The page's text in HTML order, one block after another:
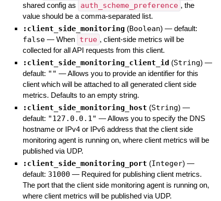
shared config as
auth_scheme_preference , the
value should be a comma-separated list.
:client_side_monitoring (Boolean) — default:
false — When true , client-side metrics will be
collected for all API requests from this client.
:client_side_monitoring_client_id (String) —
default: "" —Allows you to provide an identifier for this
client which will be attached to all generated client side
metrics. Defaults to an empty string.
:client_side_monitoring_host (String) —
default: "127.0.0.1" —Allows you to specify the DNS
hostname or IPv4 or IPv6 address that the client side
monitoring agent is running on, where client metrics will be
published via UDP.
:client_side_monitoring_port (Integer) —
default: 31000 — Required for publishing client metrics.
The port that the client side monitoring agent is running on,
where client metrics will be published via UDP.